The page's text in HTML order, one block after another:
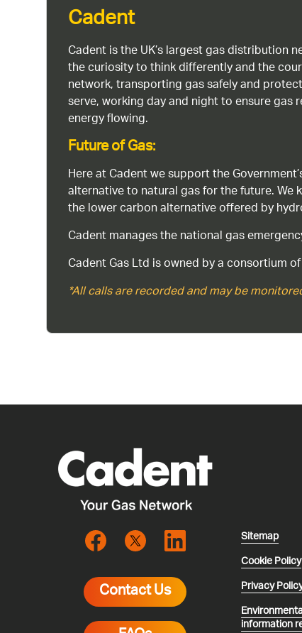
Cadent
Cadent is the UK’s largest gas distribution
the curiosity to think differently and the
network, transporting gas safely and
serve, working day and night to ensure
energy flowing.
Future of Gas:
Here at Cadent we support the
alternative to natural gas for the future.
the lower carbon alternative offered by
Cadent manages the national gas
Cadent Gas Ltd is owned by a consortium
*All calls are recorded and may be
Contact Us
Sitemap
Cookie Policy
Privacy
information